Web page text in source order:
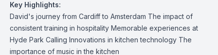
Key Highlights:
David's journey from Cardiff to Amsterdam The impact of
consistent training in hospitality Memorable experiences at
Hyde Park Calling Innovations in kitchen technology The
importance of music in the kitchen